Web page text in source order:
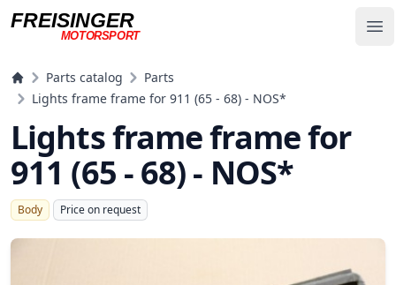
FREISINGER
MOTORSPORT
Parts catalog
Parts
Lights frame frame for 911 (65 - 68) - NOS*
Lights frame frame for
911 (65 - 68) - NOS*
Body Price on request